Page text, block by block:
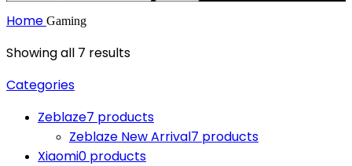
Home Gaming
Showing all 7 results
Categories
Zeblaze7 products
Zeblaze New Arrival7 products
Xiaomi0 products